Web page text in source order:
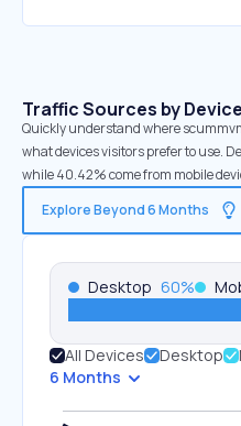
Traffic Sources by
Quickly understand where
what devices visitors prefer to use.
while 40.42% come from mobile
Explore Beyond 6 Months
Desktop 60%
All Devices Desktop
6 Months